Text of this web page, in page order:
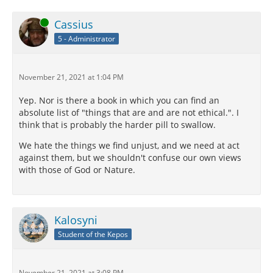
Online Cassius
5 - Administrator
November 21, 2021 at 1:04 PM
Yep. Nor is there a book in which you can find an
absolute list of "things that are and are not ethical.". I
think that is probably the harder pill to swallow.
We hate the things we find unjust, and we need at act
against them, but we shouldn't confuse our own views
with those of God or Nature.
Kalosyni
Student of the Kepos